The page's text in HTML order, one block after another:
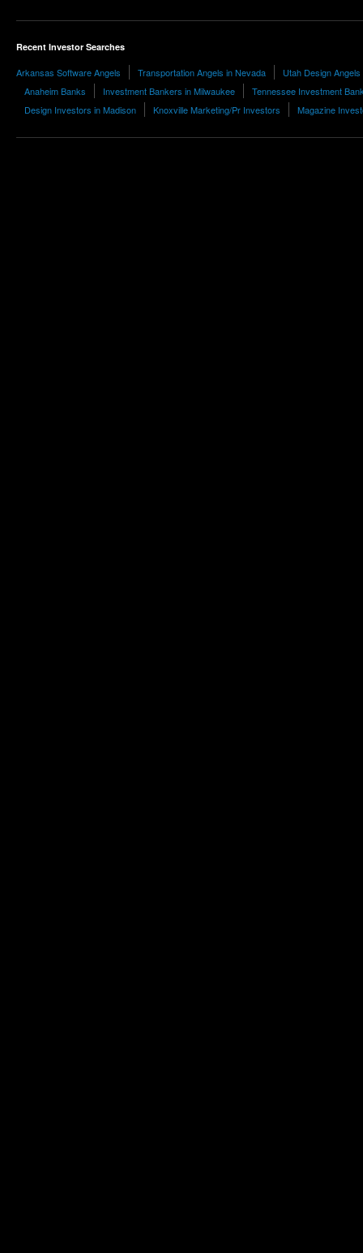
Recent Investor Searches
Arkansas Software Angels Transportation Angels in Nevada
Utah Design Angels
Anaheim Banks
Investment Bankers in Milwaukee
Tennessee Investment
Design Investors in Madison
Knoxville Marketing/Pr Investors Magazine